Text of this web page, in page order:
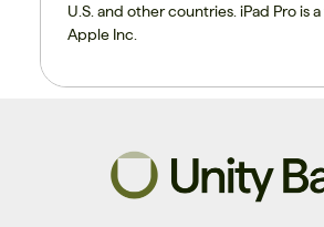
U.S. and other countries. iPad Pro is
Apple Inc.